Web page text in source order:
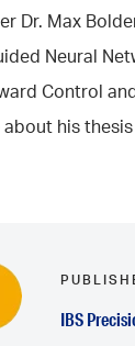
Dr. Max
Neural
Control
about his thesis
IBS